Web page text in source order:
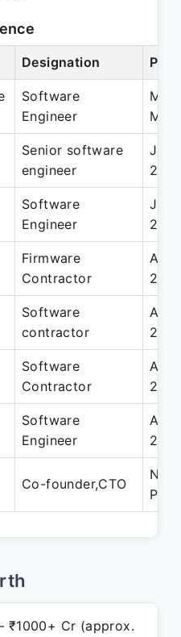
Designation
Software
Engineer
May
Mar
Senior software
engineer
Jan
Software
Engineer
Jan
Firmware
Contractor
Aug
Software
contractor
Apr
2013
Software
Contractor
Apr
2010
Software
Engineer
Apr
Co-founder,CTO
Nov
₹1000+ Cr (approx.